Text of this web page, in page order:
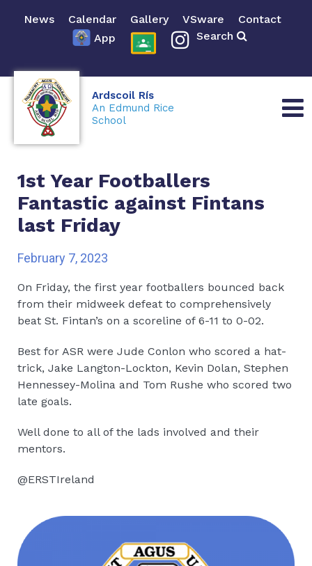
News Calendar Gallery VSware
Contact
App
Search
Ardscoil Rís
An Edmund Rice
School
1st Year Footballers
Fantastic against Fintans
last Friday
February 7, 2023
On Friday, the first year footballers bounced back
from their midweek defeat to comprehensively
beat St. Fintan’s on a scoreline of 6-11 to 0-02.
Best for ASR were Jude Conlon who scored a hat-
trick, Jake Langton-Lockton, Kevin Dolan, Stephen
Hennessey-Molina and Tom Rushe who scored two
late goals.
Well done to all of the lads involved and their
mentors.
@ERSTIreland